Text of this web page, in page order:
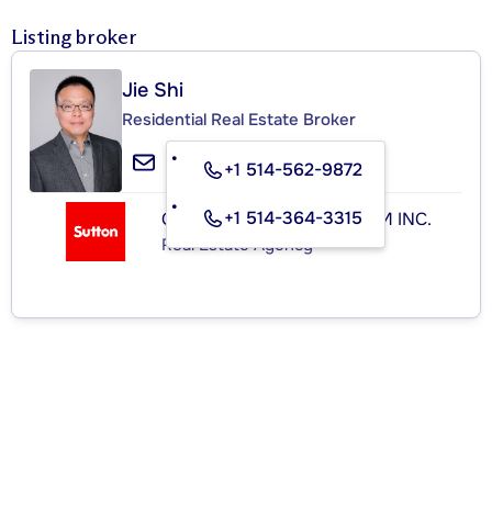
Listing broker
Jie Shi
Residential Real Estate Broker
+1 514-562-9872
+1 514-364-3315
GROUPE SUTTON-CLODEM INC.
Real Estate Agency